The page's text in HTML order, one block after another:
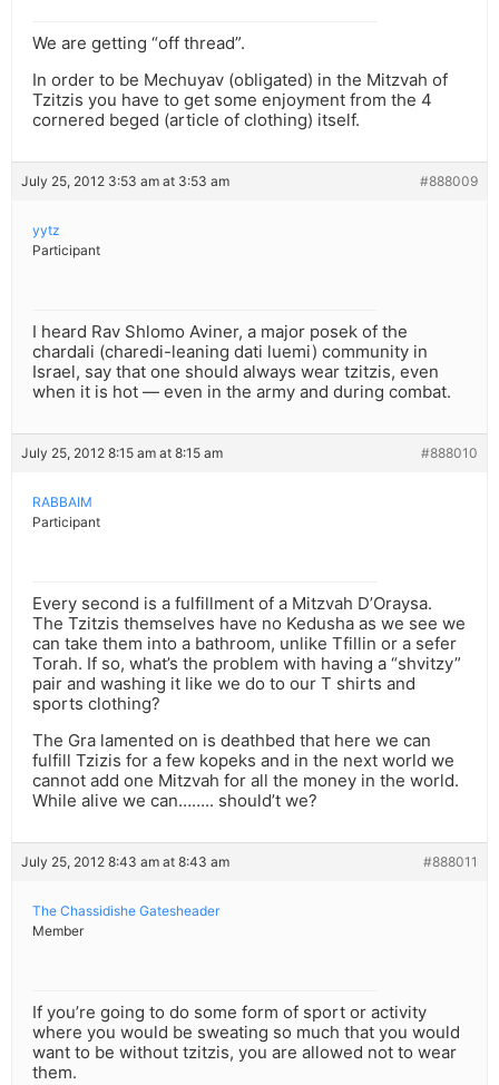
We are getting “off thread”.
In order to be Mechuyav (obligated) in the Mitzvah of
Tzitzis you have to get some enjoyment from the 4
cornered beged (article of clothing) itself.
July 25, 2012 3:53 am at 3:53 am #888009
yytz
Participant
I heard Rav Shlomo Aviner, a major posek of the
chardali (charedi-leaning dati luemi) community in
Israel, say that one should always wear tzitzis, even
when it is hot — even in the army and during combat.
July 25, 2012 8:15 am at 8:15 am #888010
RABBAIM
Participant
Every second is a fulfillment of a Mitzvah D’Oraysa.
The Tzitzis themselves have no Kedusha as we see we
can take them into a bathroom, unlike Tfillin or a sefer
Torah. If so, what’s the problem with having a “shvitzy”
pair and washing it like we do to our T shirts and
sports clothing?
The Gra lamented on is deathbed that here we can
fulfill Tzizis for a few kopeks and in the next world we
cannot add one Mitzvah for all the money in the world.
While alive we can…….. should’t we?
July 25, 2012 8:43 am at 8:43 am #888011
The Chassidishe Gatesheader
Member
If you’re going to do some form of sport or activity
where you would be sweating so much that you would
want to be without tzitzis, you are allowed not to wear
them.